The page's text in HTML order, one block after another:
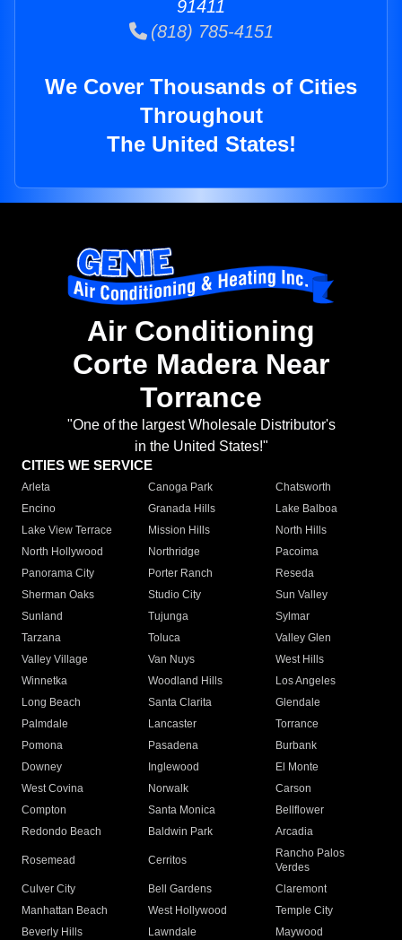
91411
(818) 785-4151
We Cover Thousands of Cities
Throughout
The United States!
Air Conditioning
Corte Madera Near
Torrance
"One of the largest Wholesale Distributor's
in the United States!"
CITIES WE SERVICE
Arleta Canoga Park
Chatsworth
Encino
Granada Hills
Lake Balboa
Lake View Terrace
Mission Hills
North Hills
North Hollywood
Northridge
Pacoima
Panorama City
Porter Ranch
Reseda
Sherman Oaks
Studio City
Sun Valley
Sunland
Tujunga
Sylmar
Tarzana
Toluca
Valley Glen
Valley Village
Van Nuys
West Hills
Winnetka
Woodland Hills
Los Angeles
Long Beach
Santa Clarita
Glendale
Palmdale
Lancaster
Torrance
Pomona
Pasadena
Burbank
Downey
Inglewood
El Monte
West Covina
Norwalk
Carson
Compton
Santa Monica
Bellflower
Redondo Beach
Baldwin Park Arcadia
Rosemead Cerritos
Rancho Palos
Verdes
Culver City
Bell Gardens
Claremont
Manhattan Beach
West Hollywood
Temple City
Beverly Hills
Lawndale
Maywood